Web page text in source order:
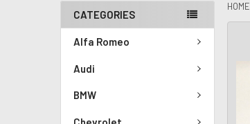
CATEGORIES
Alfa Romeo
Audi
BMW
HOME